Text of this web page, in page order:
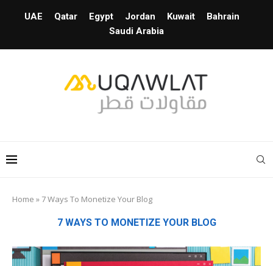
UAE Qatar Egypt Jordan Kuwait
Bahrain
Saudi Arabia
Home » 7 Ways To Monetize Your Blog
7 WAYS TO MONETIZE YOUR BLOG